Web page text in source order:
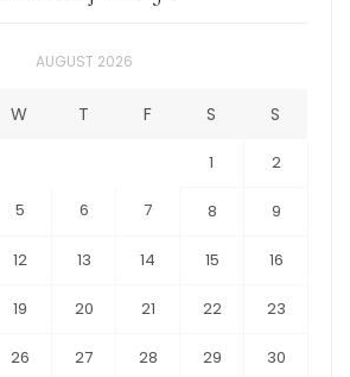
AUGUST 2026
W T F S S
1 2
5 6 7 8 9
12 13 14 15 16
19 20 21 22 23
26 27 28 29 30